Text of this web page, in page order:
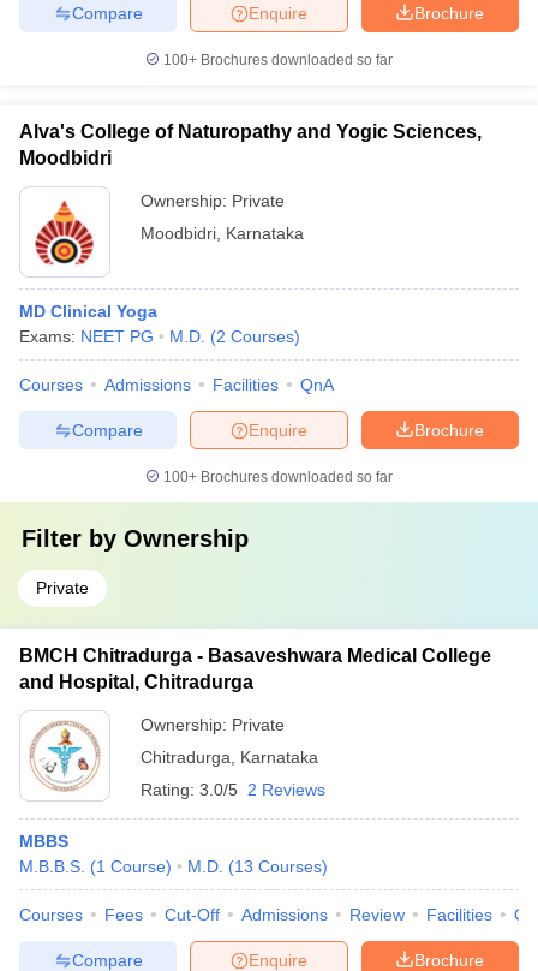
Brochure
Enquire
Compare
100+ Brochures downloaded so far
Alva's College of Naturopathy and Yogic Sciences,
Moodbidri
Ownership: Private
Moodbidri Karnataka
MD Clinical Yoga
Exams: NEET PG M.D. (2 Courses)
Courses Admissions Facilities QnA
Brochure
Enquire
Compare
100+ Brochures downloaded so far
Filter by Ownership
Private
BMCH Chitradurga - Basaveshwara Medical College
and Hospital, Chitradurga
Ownership: Private
Chitradurga
Karnataka
Rating: 3.0/5 2 Reviews
MBBS
M.B.B.S. (1 Course) M.D. (13 Courses)
Courses Fees Cut-Off Admissions Review Facilities
Brochure
Enquire
Compare